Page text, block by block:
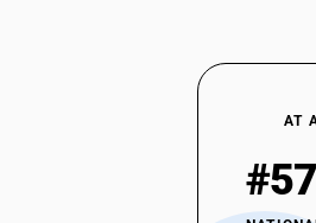
84624100
84624200
AT